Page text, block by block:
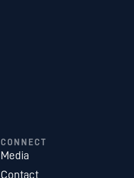
CONNECT
Media
Contact